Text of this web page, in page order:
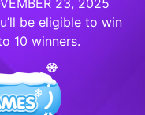
be eligible to win
10 winners.